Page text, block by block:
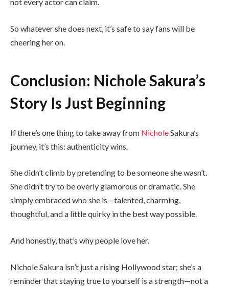
So whatever she does next, it’s safe to say fans will be
cheering her on.
Conclusion: Nichole Sakura’s
Story Is Just Beginning
If there’s one thing to take away from NicholeSakura’s
journey, it’s this: authenticity wins.
She didn’t climb by pretending to be someone she wasn’t.
She didn’t try to be overly glamorous or dramatic. She
simply embraced who she is—talented, charming,
thoughtful, and a little quirky in the best way possible.
And honestly, that’s why people love her.
Nichole Sakura isn’t just a rising Hollywood star; she’s a
reminder that staying true to yourself is a strength—not a